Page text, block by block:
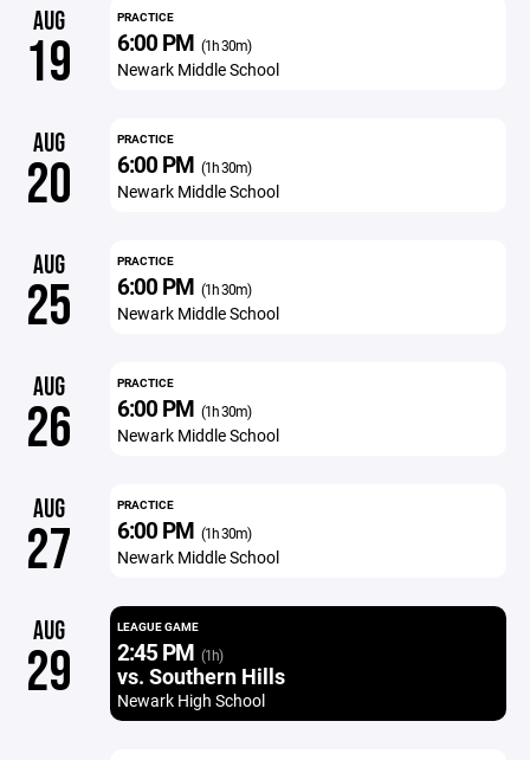
AUG
19
PRACTICE
6:00 PM (1h 30m)
Newark Middle School
AUG
20
PRACTICE
6:00 PM (1h 30m)
Newark Middle School
AUG
25
PRACTICE
6:00 PM (1h 30m)
Newark Middle School
AUG
26
PRACTICE
6:00 PM (1h 30m)
Newark Middle School
AUG
27
PRACTICE
6:00 PM (1h 30m)
Newark Middle School
AUG
29
LEAGUE GAME
2:45 PM (1h)
vs. Southern Hills
Newark High School